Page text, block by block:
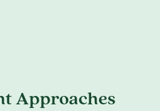
Approaches